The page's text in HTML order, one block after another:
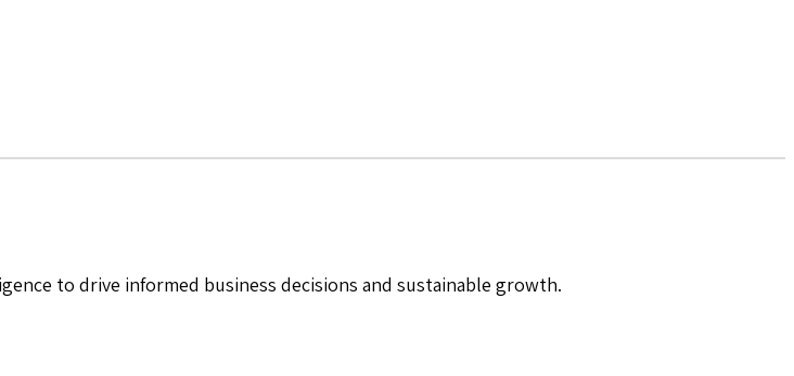
to drive informed business decisions and sustainable growth.